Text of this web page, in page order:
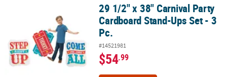
29 1/2" x 38" Carnival Party Cardboard Stand-Ups Set - 3 Pc.
29 1/2" x 38" Carnival Party
Cardboard Stand-Ups Set - 3
Pc.
#14521981
$54.99